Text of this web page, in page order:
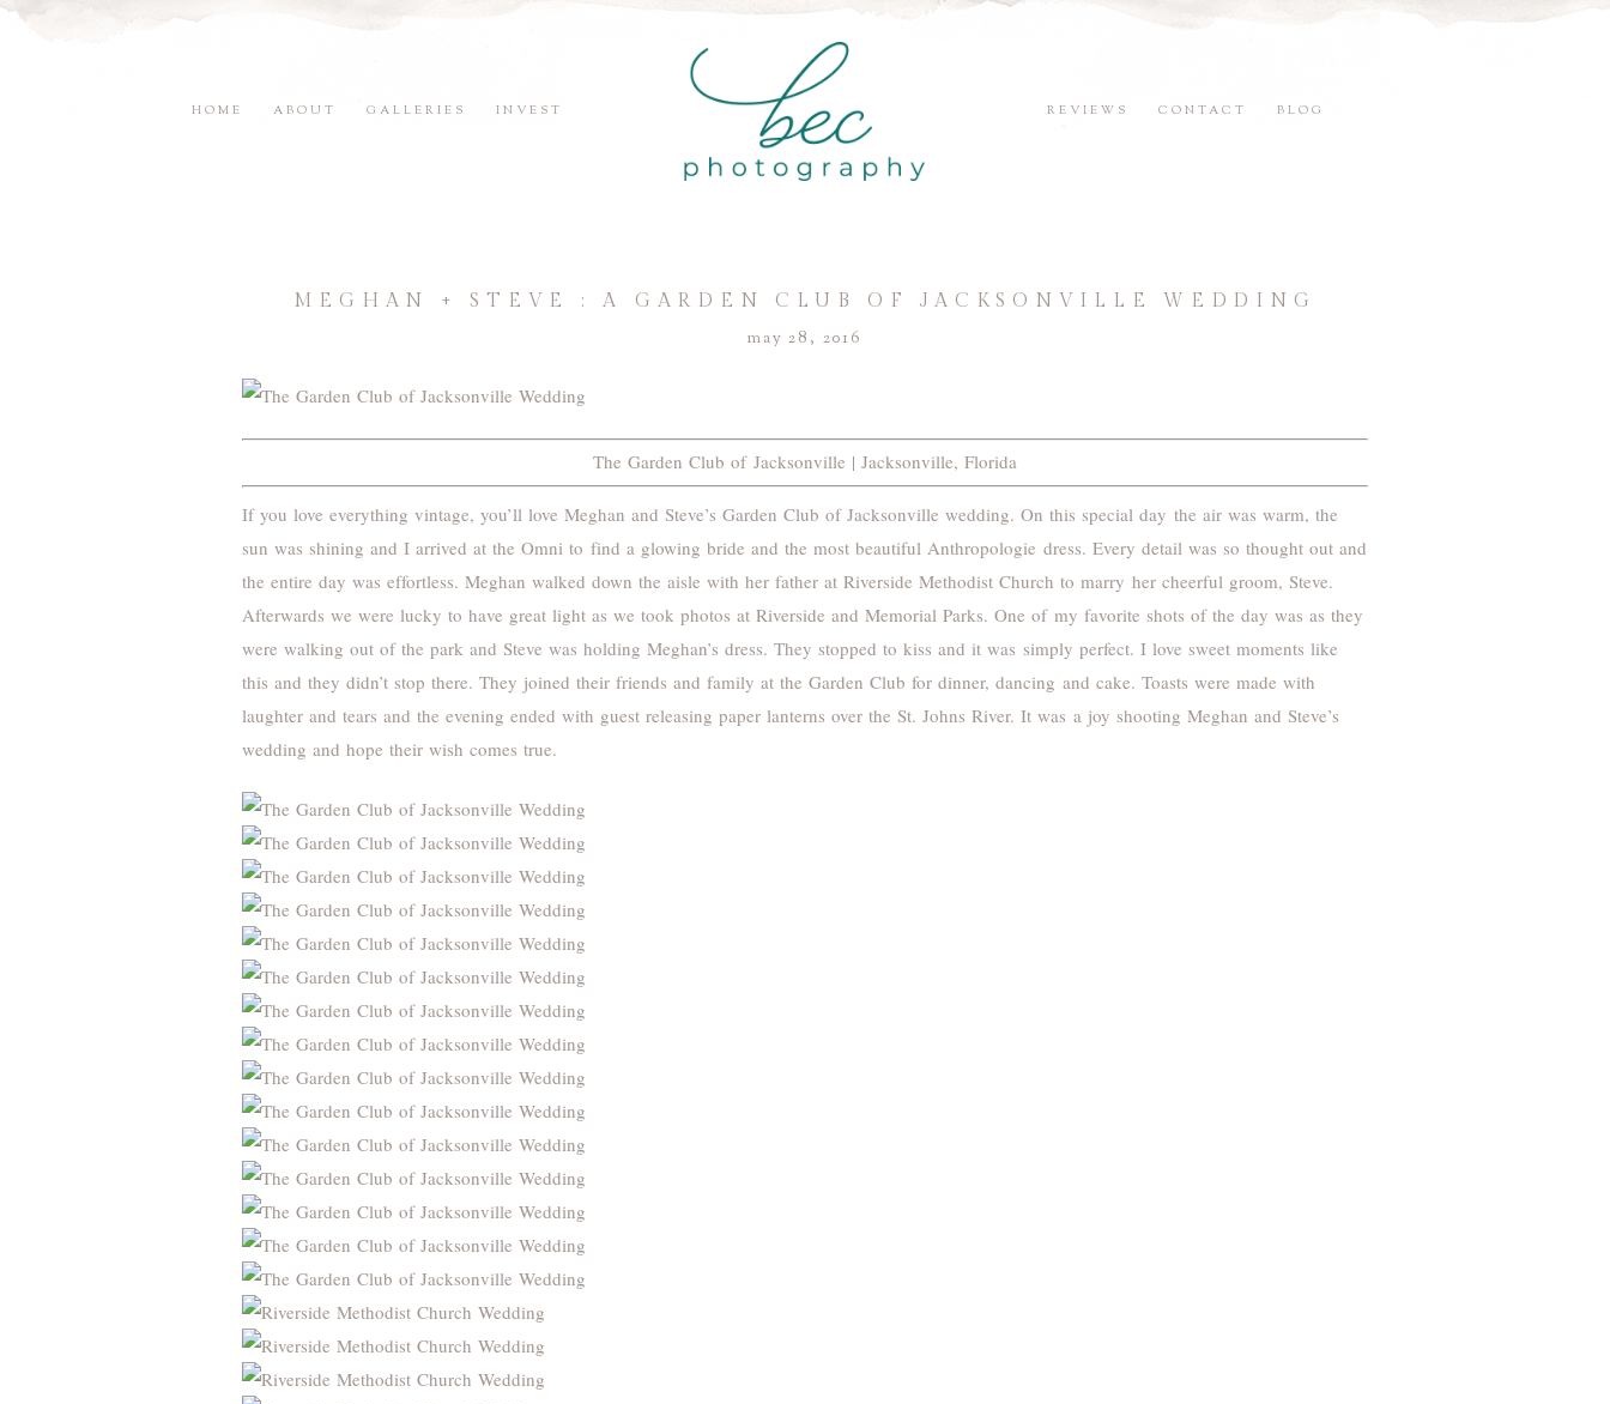
HOME ABOUT GALLERIES INVEST REVIEWS CONTACT BLOG
MEGHAN + STEVE : A GARDEN CLUB OF JACKSONVILLE WEDDING
may 28, 2016
The Garden Club of Jacksonville | Jacksonville, Florida
If you love everything vintage, you’ll love Meghan and Steve’s Garden Club of Jacksonville wedding. On this special day the air was warm, the
sun was shining and I arrived at the Omni to find a glowing bride and the most beautiful Anthropologie dress. Every detail was so thought out and
the entire day was effortless. Meghan walked down the aisle with her father at Riverside Methodist Church to marry her cheerful groom, Steve.
Afterwards we were lucky to have great light as we took photos at Riverside and Memorial Parks. One of my favorite shots of the day was as they
were walking out of the park and Steve was holding Meghan’s dress. They stopped to kiss and it was simply perfect. I love sweet moments like
this and they didn’t stop there. They joined their friends and family at the Garden Club for dinner, dancing and cake. Toasts were made with
laughter and tears and the evening ended with guest releasing paper lanterns over the St. Johns River. It was a joy shooting Meghan and Steve’s
wedding and hope their wish comes true.